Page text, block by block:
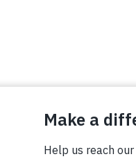
Waterboys. All
Terms Photo